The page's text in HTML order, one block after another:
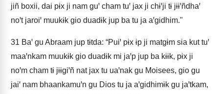
jiñ boxii, dai pɨx ji nam guꞌ cham tuꞌ jax ji chɨꞌji tɨ jɨɨꞌñdhaꞌ
noꞌt jaroiꞌ muukɨk gio duadɨk jup ba tu ja aꞌgidhim."
31 Baꞌ gu Abraam jup tɨtda: “Puiꞌ pɨx ɨp ji matgɨm sia kut tuꞌ
maaꞌnkam muukɨk gio duadɨk mi jaꞌp jup ba kɨɨk, pɨx ji
noꞌm cham tɨ jɨɨgiꞌñ nat jax tu uaꞌnak gu Moisees, gio gu
jaiꞌ nam bhaankamuꞌn gu Dios tu ja aꞌgidhimɨk gu jaꞌtkam,